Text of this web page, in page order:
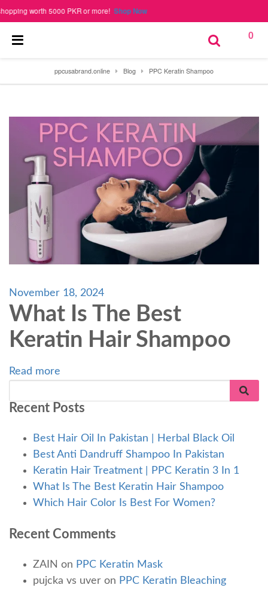
worth 5000 PKR or more!Shop Now
0
ppcusabrand.online Blog PPC Keratin Shampoo
November 18, 2024
What Is The Best
Keratin Hair Shampoo
Read more
Recent Posts
Best Hair Oil In Pakistan | Herbal Black Oil
Best Anti Dandruff Shampoo In Pakistan
Keratin Hair Treatment | PPC Keratin 3 In 1
What Is The Best Keratin Hair Shampoo
Which Hair Color Is Best For Women?
Recent Comments
ZAIN on PPC Keratin Mask
pujcka vs uver on PPC Keratin Bleaching